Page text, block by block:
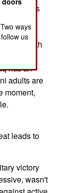
seems
with
blocks,
has an
adults are
moment,
leads to
victory
wasn't
ways
us